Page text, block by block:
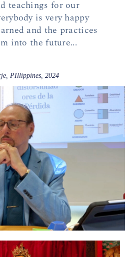
teachings for our
is very happy
and the practices
into the future...
PIllippines, 2024